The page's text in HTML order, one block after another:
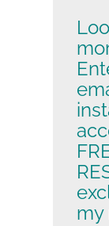
my